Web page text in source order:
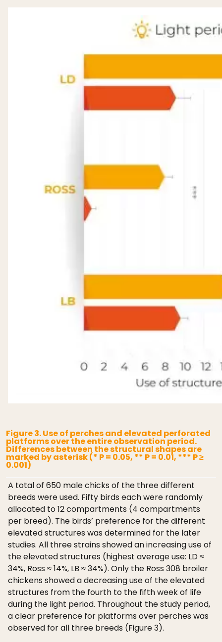
Figure 3. Use of perches and elevated perforated
platforms over the entire observation period.
Differences between the structural shapes are
marked by asterisk (* P = 0.05, ** P = 0.01, *** P ≥
0.001)
A total of 650 male chicks of the three different
breeds were used. Fifty birds each were randomly
allocated to 12 compartments (4 compartments
per breed). The birds’ preference for the different
elevated structures was determined for the later
studies. All three strains showed an increasing use of
the elevated structures (highest average use: LD ≈
34%, Ross ≈ 14%, LB ≈ 34%). Only the Ross 308 broiler
chickens showed a decreasing use of the elevated
structures from the fourth to the fifth week of life
during the light period. Throughout the study period,
a clear preference for platforms over perches was
observed for all three breeds (Figure 3).